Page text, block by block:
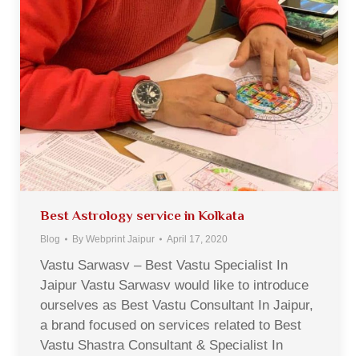
Best Astrology service in Kolkata
Blog By Webprint Jaipur April 17, 2020
Vastu Sarwasv – Best Vastu Specialist In
Jaipur Vastu Sarwasv would like to introduce
ourselves as Best Vastu Consultant In Jaipur,
a brand focused on services related to Best
Vastu Shastra Consultant & Specialist In